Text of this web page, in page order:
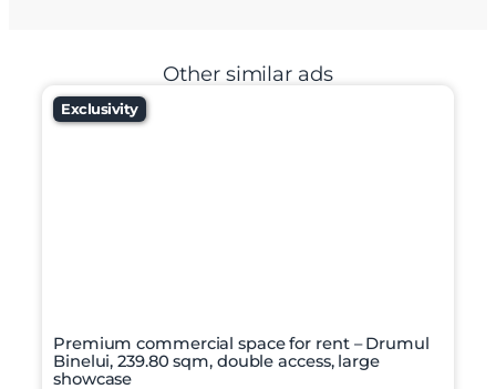
Other similar ads
Exclusivity
Premium commercial space for rent – Drumul
Binelui, 239.80 sqm, double access, large
showcase